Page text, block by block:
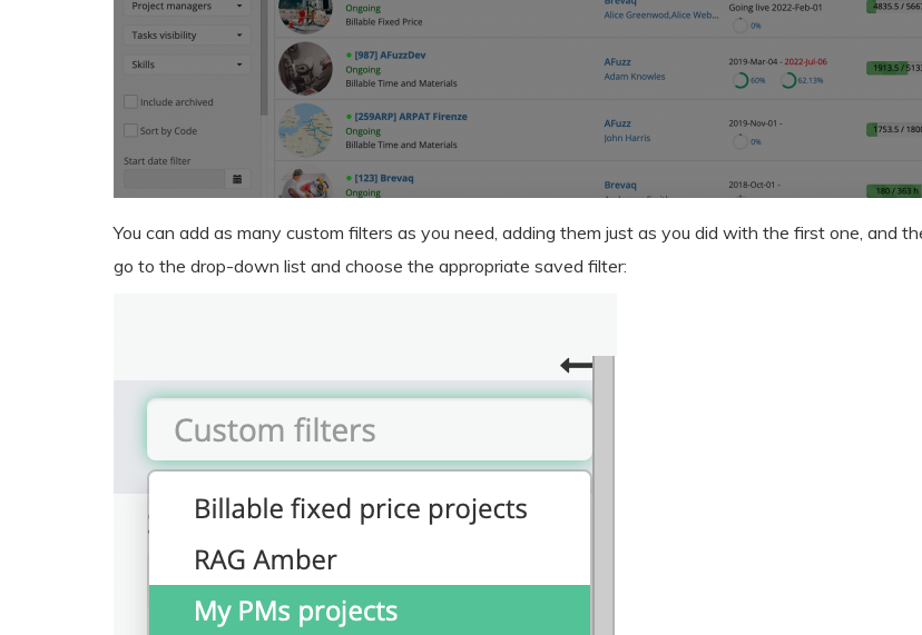
You can add as many custom filters as you need, adding them just as you did with the first one, and
go to the drop-down list and choose the appropriate saved filter: